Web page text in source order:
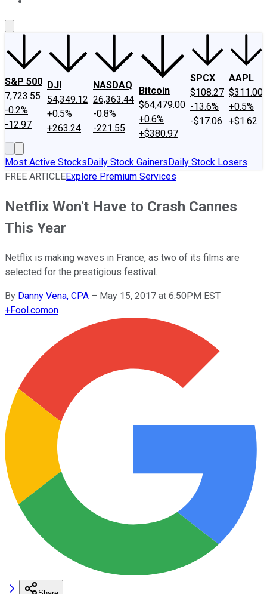
S&P 500
7,723.55
-0.2%
-12.97
DJI
54,349.12
+0.5%
+263.24
NASDAQ
26,363.44
-0.8%
-221.55
Bitcoin
$64,479.00
+0.6%
+$380.97
SPCX
$108.27
-13.6%
-$17.06
AAPL
$311.00
+0.5%
+$1.62
Most Active StocksDaily Stock GainersDaily Stock Losers
FREE ARTICLEExplore Premium Services
Netflix Won't Have to Crash Cannes
This Year
Netflix is making waves in France, as two of its films are
selected for the prestigious festival.
By Danny Vena, CPA – May 15, 2017 at 6:50PM EST
+Fool.comon